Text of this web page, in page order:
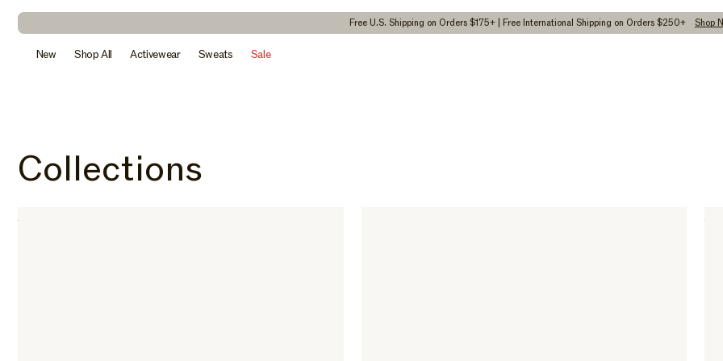
Free U.S. Shipping on Orders $175+ | Free International Shipping on Orders $250+ Shop
New Shop All Activewear Sweats Sale
Collections